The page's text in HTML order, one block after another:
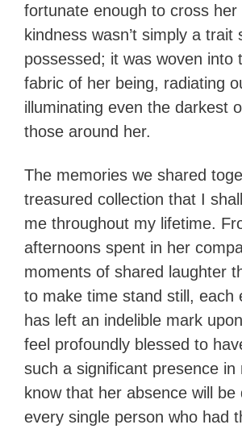
fortunate enough to cross her
kindness wasn’t simply a trait
possessed; it was woven into
fabric of her being, radiating
illuminating even the darkest
those around her.
The memories we shared
treasured collection that I
me throughout my lifetime.
afternoons spent in her
moments of shared laughter
to make time stand still, each
has left an indelible mark
feel profoundly blessed to
such a significant presence in
know that her absence will be
every single person who had